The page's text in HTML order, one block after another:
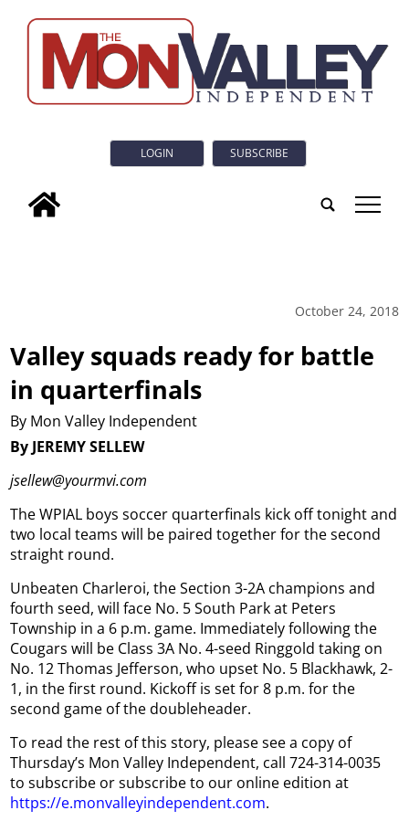
LOGIN SUBSCRIBE
tap
October 24, 2018
Valley squads ready for battle
in quarterfinals
By Mon Valley Independent
By JEREMY SELLEW
jsellew@yourmvi.com
The WPIAL boys soccer quarterfinals kick off tonight and
two local teams will be paired together for the second
straight round.
Unbeaten Charleroi, the Section 3-2A champions and
fourth seed, will face No. 5 South Park at Peters
Township in a 6 p.m. game. Immediately following the
Cougars will be Class 3A No. 4-seed Ringgold taking on
No. 12 Thomas Jefferson, who upset No. 5 Blackhawk, 2-
1, in the first round. Kickoff is set for 8 p.m. for the
second game of the doubleheader.
To read the rest of this story, please see a copy of
Thursday’s Mon Valley Independent, call 724-314-0035
to subscribe or subscribe to our online edition at
https://e.monvalleyindependent.com.